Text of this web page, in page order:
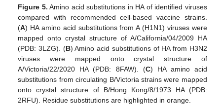
Figure 5. Amino acid substitutions in HA of identified viruses
compared with recommended cell-based vaccine strains.
(A) HA amino acid substitutions from A (H1N1) viruses were
mapped onto crystal structure of A/California/04/2009 HA
(PDB: 3LZG). (B) Amino acid substitutions of HA from H3N2
viruses were mapped onto crystal structure of
A/Victoria/22/2020 HA (PDB: 8FAW). (C) HA amino acid
substitutions from circulating B/Victoria strains were mapped
onto crystal structure of B/Hong Kong/8/1973 HA (PDB:
2RFU). Residue substitutions are highlighted in orange.